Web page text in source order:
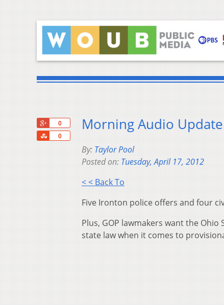
0
0
Share
Morning Audio
By: Taylor Pool
Posted on: Tuesday, April 17, 2012
< < Back To
Five Ironton police offers and four
Plus, GOP lawmakers want the
state law when it comes to